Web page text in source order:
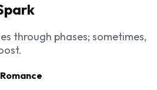
through phases; sometimes,